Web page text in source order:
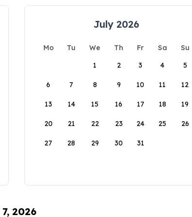
July 2026
Mo Tu We Th Fr Sa
Su
1
2 3 4 5
6 7 8 9 10 11 12
13 14 15 16 17 18 19
20 21 22 23 24 25 26
27 28 29 30 31
2026